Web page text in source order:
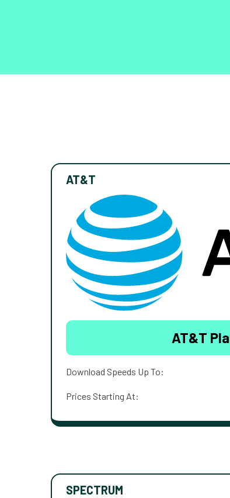
AT&T
AT&T
Download Speeds Up To:
Prices Starting At:
SPECTRUM